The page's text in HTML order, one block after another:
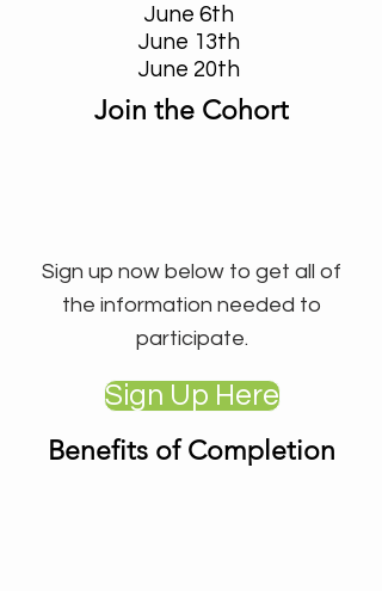
June 6th
June 13th
June 20th
Join the Cohort
Sign up now below to get all of
the information needed to
participate.
Sign Up Here
Benefits of Completion